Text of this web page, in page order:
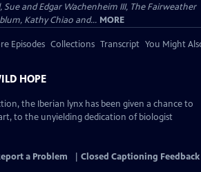
Sue and Edgar Wachenheim III, The Fairweather
Kathy Chiao and... MORE
Episodes Collections Transcript You Might
HOPE
the Iberian lynx has been given a chance to
to the unyielding dedication of biologist
a Problem Closed Captioning Feedback